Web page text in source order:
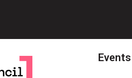
Events